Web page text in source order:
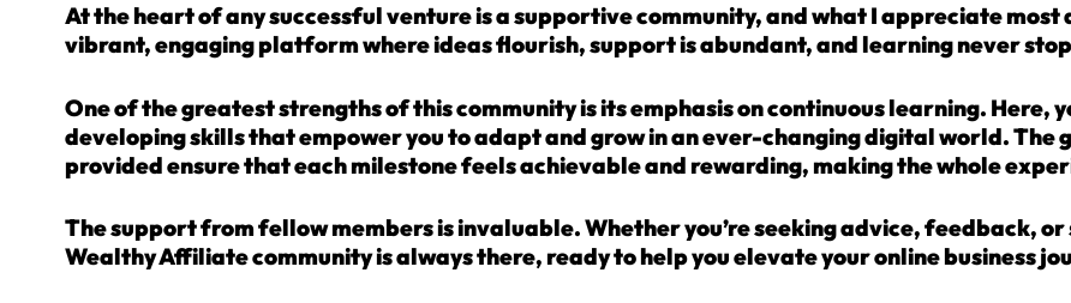
At the heart of any successful venture is a supportive community, and what I appreciate
vibrant, engaging platform where ideas flourish, support is abundant, and learning never
One of the greatest strengths of this community is its emphasis on continuous learning. Here,
developing skills that empower you to adapt and grow in an ever-changing digital world. The
provided ensure that each milestone feels achievable and rewarding, making the whole
The support from fellow members is invaluable. Whether you’re seeking advice, feedback,
Wealthy Affiliate community is always there, ready to help you elevate your online business